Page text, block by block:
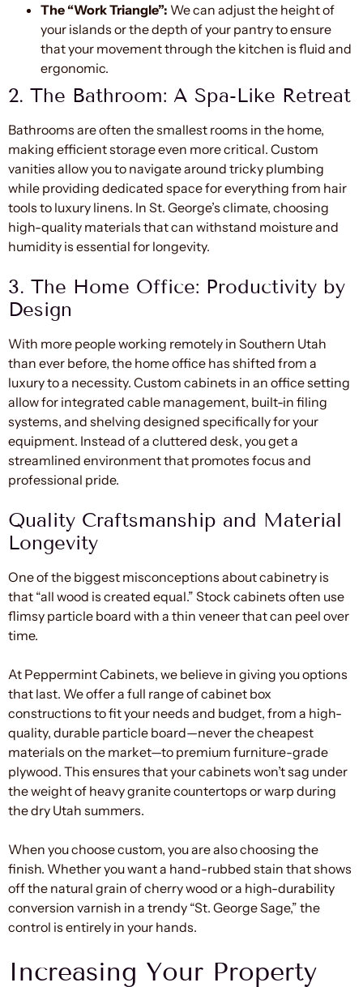
The “Work Triangle”: We can adjust the height of
your islands or the depth of your pantry to ensure
that your movement through the kitchen is fluid and
ergonomic.
2. The Bathroom: A Spa-Like Retreat
Bathrooms are often the smallest rooms in the home,
making efficient storage even more critical. Custom
vanities allow you to navigate around tricky plumbing
while providing dedicated space for everything from hair
tools to luxury linens. In St. George’s climate, choosing
high-quality materials that can withstand moisture and
humidity is essential for longevity.
3. The Home Office: Productivity by
Design
With more people working remotely in Southern Utah
than ever before, the home office has shifted from a
luxury to a necessity. Custom cabinets in an office setting
allow for integrated cable management, built-in filing
systems, and shelving designed specifically for your
equipment. Instead of a cluttered desk, you get a
streamlined environment that promotes focus and
professional pride.
Quality Craftsmanship and Material
Longevity
One of the biggest misconceptions about cabinetry is
that “all wood is created equal.” Stock cabinets often use
flimsy particle board with a thin veneer that can peel over
time.
At Peppermint Cabinets, we believe in giving you options
that last. We offer a full range of cabinet box
constructions to fit your needs and budget, from a high-
quality, durable particle board—never the cheapest
materials on the market—to premium furniture-grade
plywood. This ensures that your cabinets won’t sag under
the weight of heavy granite countertops or warp during
the dry Utah summers.
When you choose custom, you are also choosing the
finish. Whether you want a hand-rubbed stain that shows
off the natural grain of cherry wood or a high-durability
conversion varnish in a trendy “St. George Sage,” the
control is entirely in your hands.
Increasing Your Property